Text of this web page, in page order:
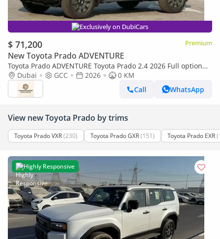
Exclusively on DubiCars
$ 71,200 Premium
New Toyota Prado ADVENTURE
Toyota Prado ADVENTURE Toyota Prado 2.4 2026 Full option
with Radar and headup display
Dubai GCC 2026
0 KM
Call
WhatsApp
View new Toyota Prado by trims
Toyota Prado VXR(230) Toyota Prado GXR(151) Toyota Prado EXR
Highly Responsive